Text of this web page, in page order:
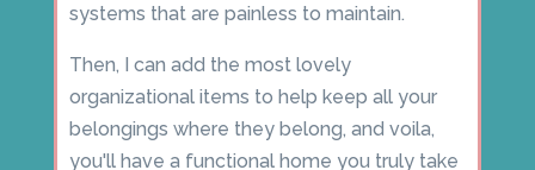
systems that are painless to maintain.
Then, I can add the most lovely
organizational items to help keep all your
belongings where they belong, and voila,
you'll have a functional home you truly take